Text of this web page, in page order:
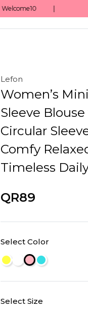
Lefon
Women’s
Sleeve
Circular
Comfy
Timeless
QR89
Select Color
Select Size